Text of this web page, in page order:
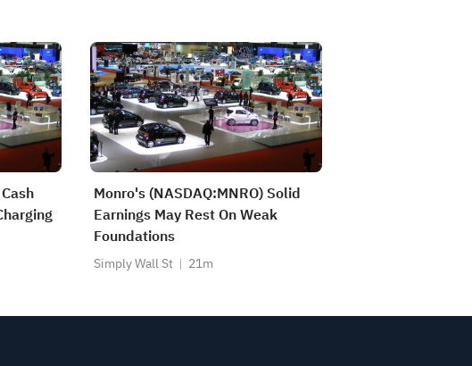
Monro's (NASDAQ:MNRO) Solid
Earnings May Rest On Weak
Foundations
Simply Wall St 21m